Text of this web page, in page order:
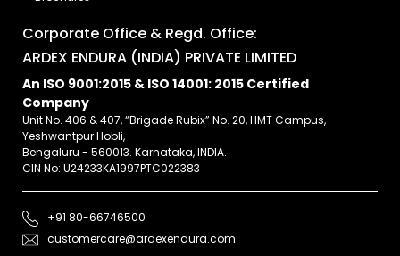
Corporate Office & Regd. Office:
ARDEX ENDURA (INDIA) PRIVATE LIMITED
An ISO 9001:2015 & ISO 14001: 2015 Certified
Company
Unit No. 406 & 407, “Brigade Rubix” No. 20, HMT Campus,
Yeshwantpur Hobli,
Bengaluru - 560013. Karnataka, INDIA.
CIN No: U24233KA1997PTC022383
+91 80-66746500
customercare@ardexendura.com